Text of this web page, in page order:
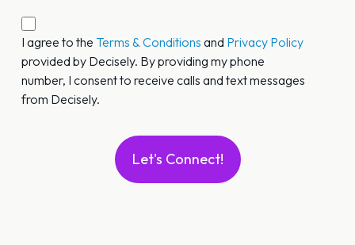
Call/Text
Permission
*
I agree to the Terms & Conditions and Privacy Policy
provided by Decisely. By providing my phone
number, I consent to receive calls and text messages
from Decisely.